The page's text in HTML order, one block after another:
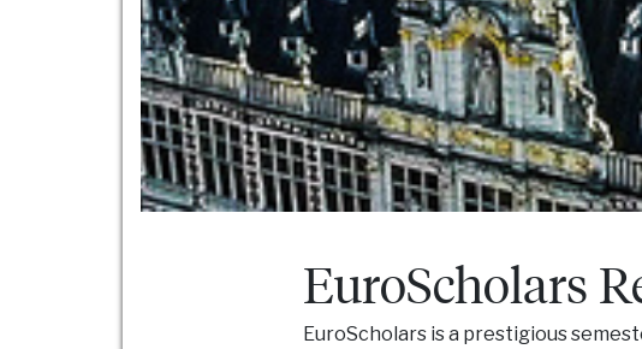
EuroScholars
EuroScholars is a prestigious